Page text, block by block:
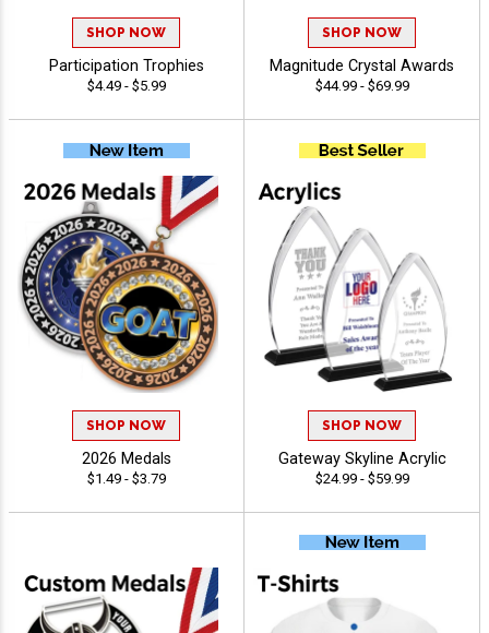
SHOP NOW
Participation Trophies
$4.49 - $5.99
SHOP NOW
Magnitude Crystal Awards
$44.99 - $69.99
SHOP NOW
2026 Medals
$1.49 - $3.79
SHOP NOW
Gateway Skyline Acrylic
$24.99 - $59.99